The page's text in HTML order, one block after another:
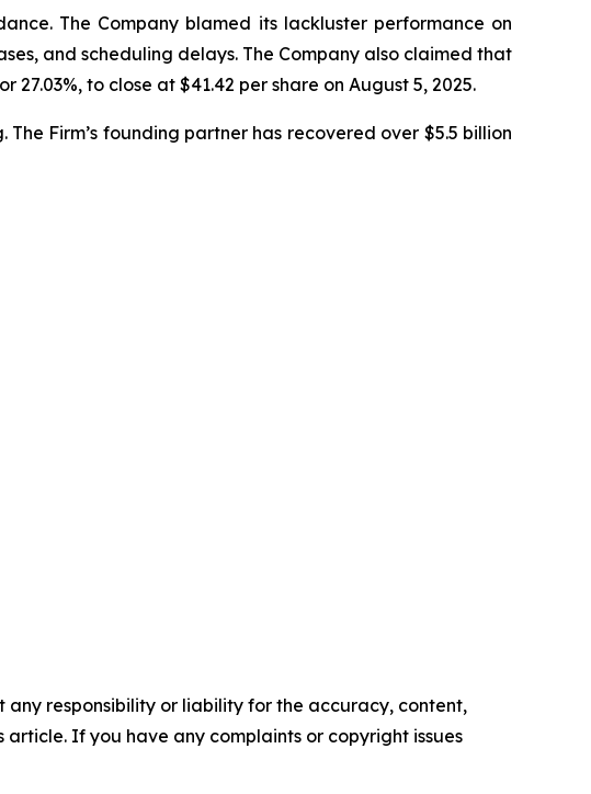
The Company blamed its lackluster performance on
and scheduling delays. The Company also claimed that
to close at $41.42 per share on August 5, 2025.
Firm’s founding partner has recovered over $5.5 billion
any responsibility or liability for the accuracy, content,
If you have any complaints or copyright issues